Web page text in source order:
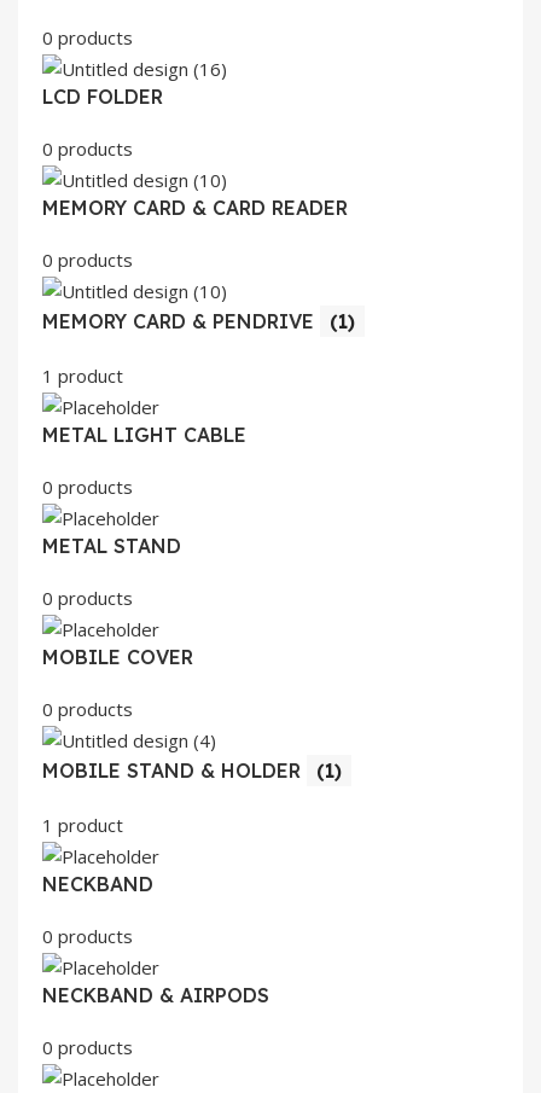
0 products
LCD FOLDER
0 products
MEMORY CARD & CARD READER
0 products
MEMORY CARD & PENDRIVE (1)
1 product
METAL LIGHT CABLE
0 products
METAL STAND
0 products
MOBILE COVER
0 products
MOBILE STAND & HOLDER (1)
1 product
NECKBAND
0 products
NECKBAND & AIRPODS
0 products